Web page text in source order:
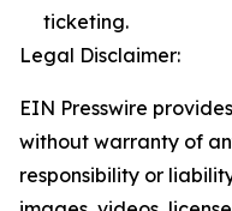
ticketing.
Legal Disclaimer:
EIN Presswire
without warranty of
responsibility or